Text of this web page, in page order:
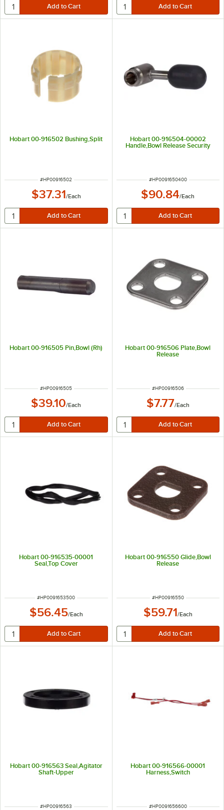
Hobart 00-916502 Bushing,Split
ITEM NUMBER
#HP00916502
$37.31/Each
Hobart 00-916504-00002
Handle,Bowl Release Security
ITEM NUMBER
#HP0091650400
$90.84/Each
Hobart 00-916505 Pin,Bowl (Rh)
ITEM NUMBER
#HP00916505
$39.10/Each
Hobart 00-916506 Plate,Bowl
Release
ITEM NUMBER
#HP00916506
$7.77/Each
Hobart 00-916535-00001
Seal,Top Cover
ITEM NUMBER
#HP0091653500
$56.45/Each
Hobart 00-916550 Glide,Bowl
Release
ITEM NUMBER
#HP00916550
$59.71/Each
Hobart 00-916563 Seal,Agitator
Shaft-Upper
ITEM NUMBER
#HP00916563
Hobart 00-916566-00001
Harness,Switch
ITEM NUMBER
#HP0091656600